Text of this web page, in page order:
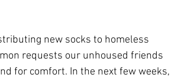
new socks to homeless
requests our unhoused friends
for comfort. In the next few weeks,